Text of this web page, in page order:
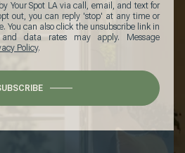
Your Spot LA via call, email, and text for
out, you can reply 'stop' at any time or
You can also click the unsubscribe link in
data rates may apply. Message
Policy.